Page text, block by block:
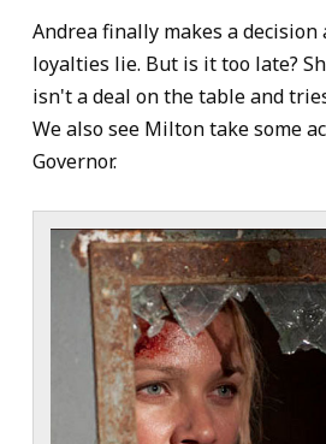
Andrea finally makes a
loyalties lie. But is it too late?
isn't a deal on the table and
We also see Milton take some
Governor.